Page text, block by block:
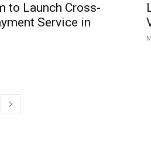
to Launch Cross-
Service in